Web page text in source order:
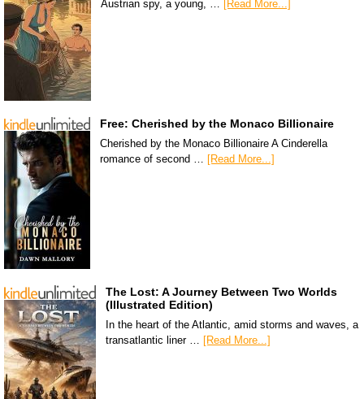
Austrian spy, a young, … [Read More...]
Free: Cherished by the Monaco Billionaire
Cherished by the Monaco Billionaire A Cinderella
romance of second … [Read More...]
The Lost: A Journey Between Two Worlds
(Illustrated Edition)
In the heart of the Atlantic, amid storms and waves, a
transatlantic liner …
[Read More...]